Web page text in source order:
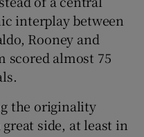
interplay between
Rooney and
scored almost 75
the originality
side, at least in